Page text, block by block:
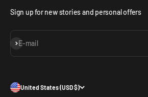
Sign up for new stories and personal offers
E-mail
Subscribe
United States (USD $)